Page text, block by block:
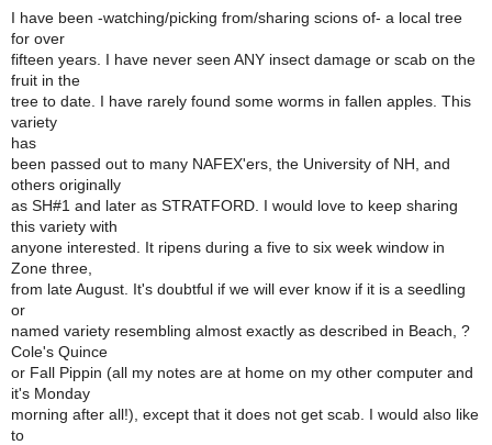
I have been -watching/picking from/sharing scions of- a local tree
for over
fifteen years. I have never seen ANY insect damage or scab on the
fruit in the
tree to date. I have rarely found some worms in fallen apples. This
variety
has
been passed out to many NAFEX'ers, the University of NH, and
others originally
as SH#1 and later as STRATFORD. I would love to keep sharing
this variety with
anyone interested. It ripens during a five to six week window in
Zone three,
from late August. It's doubtful if we will ever know if it is a seedling
or
named variety resembling almost exactly as described in Beach, ?
Cole's Quince
or Fall Pippin (all my notes are at home on my other computer and
it's Monday
morning after all!), except that it does not get scab. I would also like
to